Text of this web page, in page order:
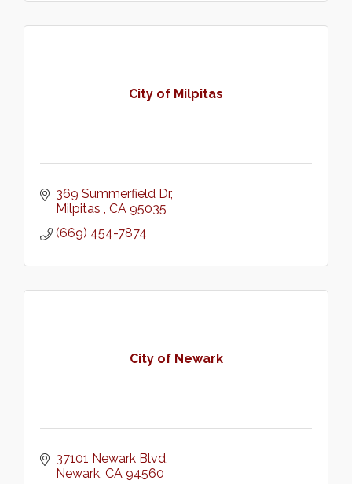
City of Milpitas
369 Summerfield Dr
Milpitas
CA 95035
(669) 454-7874
City of Newark
37101 Newark Blvd
Newark CA 94560